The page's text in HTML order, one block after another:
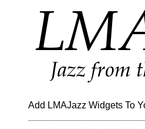
Add LMAJazz Widgets To